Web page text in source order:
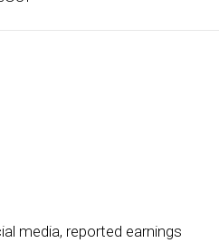
media, reported earnings